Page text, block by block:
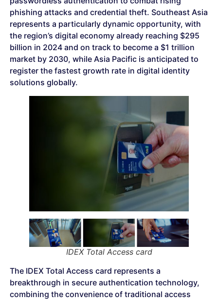
phishing attacks and credential theft. Southeast Asia
represents a particularly dynamic opportunity, with
the region’s digital economy already reaching $295
billion in 2024 and on track to become a $1 trillion
market by 2030, while Asia Pacific is anticipated to
register the fastest growth rate in digital identity
solutions globally.
IDEX Total Access card
The IDEX Total Access card represents a
breakthrough in secure authentication technology,
combining the convenience of traditional access